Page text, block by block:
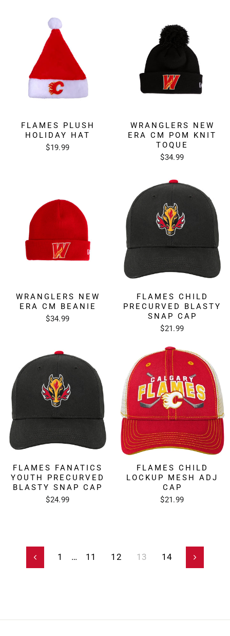
FLAMES PLUSH
HOLIDAY HAT
$19.99
WRANGLERS NEW
ERA CM POM KNIT
TOQUE
$34.99
WRANGLERS NEW
ERA CM BEANIE
$34.99
FLAMES CHILD
PRECURVED BLASTY
SNAP CAP
$21.99
FLAMES FANATICS
YOUTH PRECURVED
BLASTY SNAP CAP
$24.99
FLAMES CHILD
LOCKUP MESH ADJ
CAP
$21.99
Previous
1 … 11 12 13 14 Next